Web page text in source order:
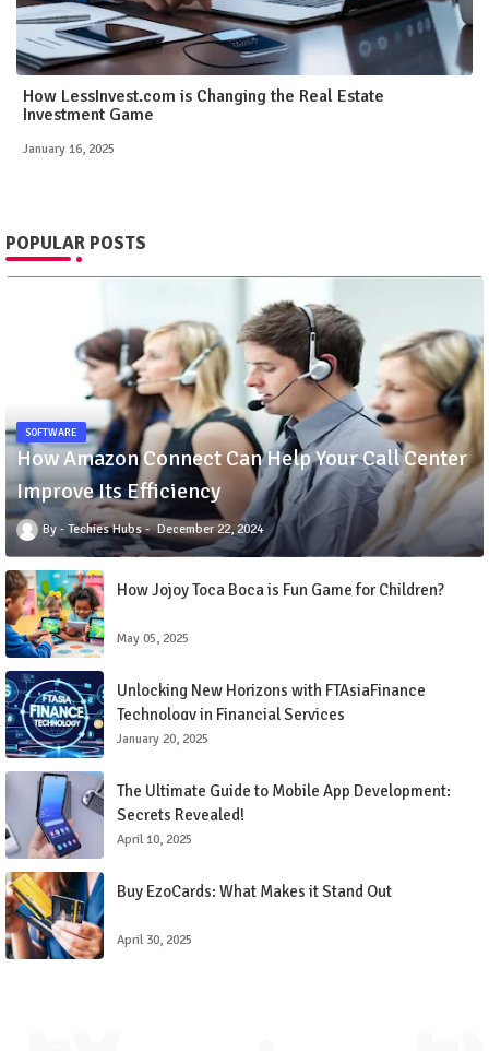
How LessInvest.com is Changing the Real Estate
Investment Game
January 16, 2025
POPULAR POSTS
SOFTWARE
How Amazon Connect Can Help Your Call Center
Improve Its Efficiency
Techies Hubs December 22, 2024
How Jojoy Toca Boca is Fun Game for Children?
May 05, 2025
Unlocking New Horizons with FTAsiaFinance
Technology in Financial Services
January 20, 2025
The Ultimate Guide to Mobile App Development:
Secrets Revealed!
April 10, 2025
Buy EzoCards: What Makes it Stand Out
April 30, 2025